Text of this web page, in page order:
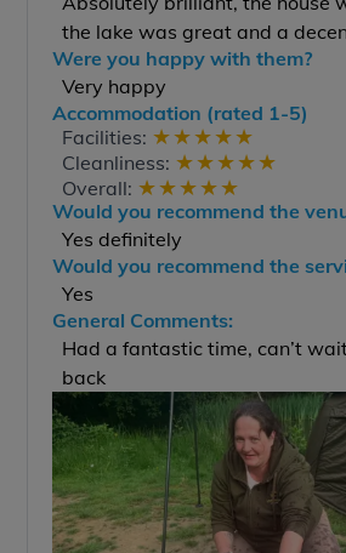
the lake was great and a
Were you happy with them?
Very happy
Accommodation (rated 1-5)
Facilities: ★★★★★
Cleanliness: ★★★★★
Overall: ★★★★★
Would you recommend the
Yes definitely
Would you recommend the
Yes
General Comments:
Had a fantastic time, can’t
back